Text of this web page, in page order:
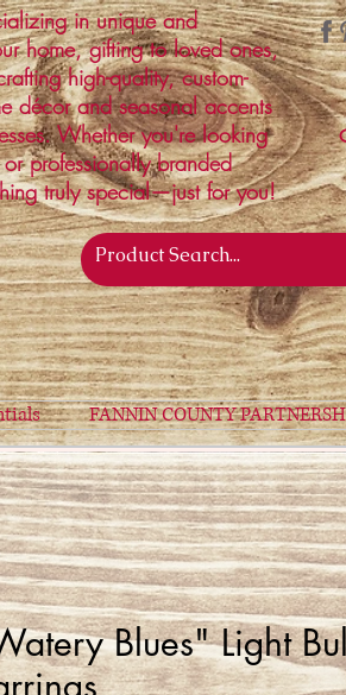
in unique and
home, gifting to loved ones,
high-quality, custom-
décor and seasonal accents
Whether you're looking
professionally branded
truly special—just for you!
FANNIN COUNTY
Blues" Light